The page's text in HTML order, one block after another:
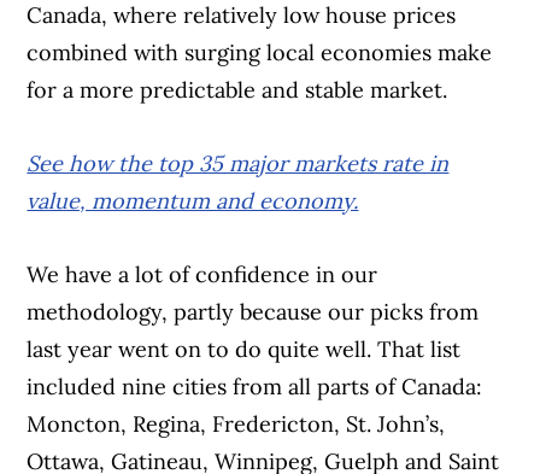
Canada, where relatively low house prices
combined with surging local economies make
for a more predictable and stable market.
See how the top 35 major markets rate in
value, momentum and economy.
We have a lot of confidence in our
methodology, partly because our picks from
last year went on to do quite well. That list
included nine cities from all parts of Canada:
Moncton, Regina, Fredericton, St. John’s,
Ottawa, Gatineau, Winnipeg, Guelph and Saint